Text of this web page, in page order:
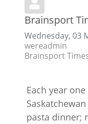
Brainsport
Wednesday, 03
wereadmin
Brainsport
Each year
pasta dinner;